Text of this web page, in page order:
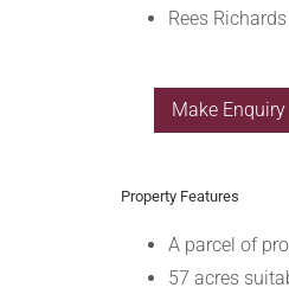
Rees
Make Enquiry
Property Features
A parcel of
57 acres